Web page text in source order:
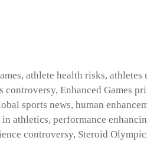
,athlete health risks,athletes
controversy, Enhanced Games
sports news, human
in athletics, performance
controversy, Steroid